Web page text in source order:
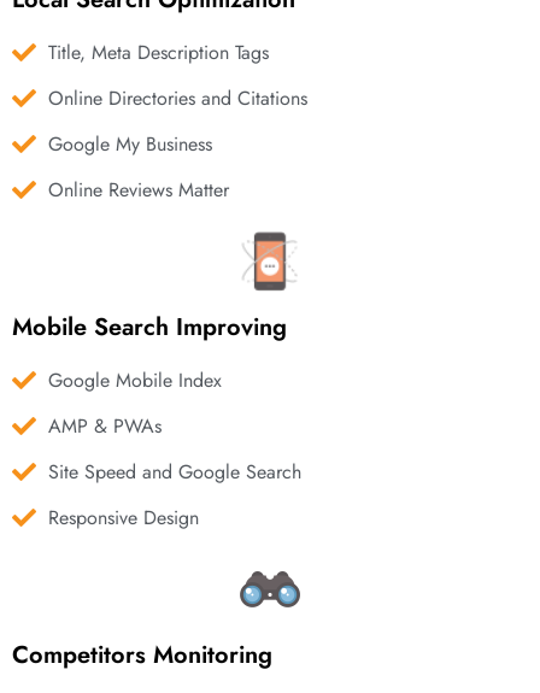
Title, Meta Description Tags
Online Directories and Citations
Google My Business
Online Reviews Matter
Mobile Search Improving
Google Mobile Index
AMP & PWAs
Site Speed and Google Search
Responsive Design
Competitors Monitoring